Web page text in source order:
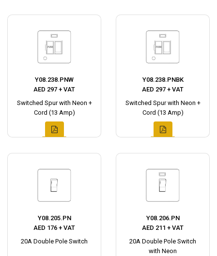
Y08.238.PNW
AED 297 + VAT
Switched Spur with Neon +
Cord (13 Amp)
Y08.238.PNBK
AED 297 + VAT
Switched Spur with Neon +
Cord (13 Amp)
Y08.205.PN
AED 176 + VAT
20A Double Pole Switch
Y08.206.PN
AED 211 + VAT
20A Double Pole Switch
with Neon